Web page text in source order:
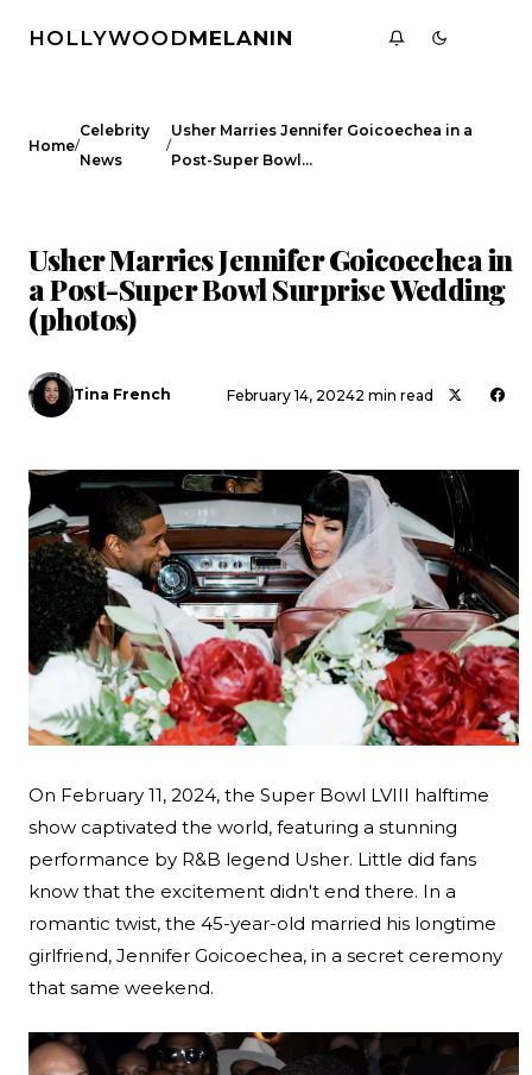
Search
HOLLYWOODMELANIN
Home/
Celebrity
News
/
Usher Marries Jennifer Goicoechea in a
Post-Super Bowl…
Usher Marries Jennifer Goicoechea in
a Post-Super Bowl Surprise Wedding
(photos)
Tina French February 14, 20242 min read
On February 11, 2024, the Super Bowl LVIII halftime
show captivated the world, featuring a stunning
performance by R&B legend Usher. Little did fans
know that the excitement didn't end there. In a
romantic twist, the 45-year-old married his longtime
girlfriend, Jennifer Goicoechea, in a secret ceremony
that same weekend.